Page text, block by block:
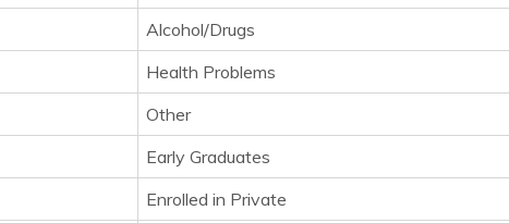
Alcohol/Drugs
Health Problems
Other
Early Graduates
Enrolled in Private